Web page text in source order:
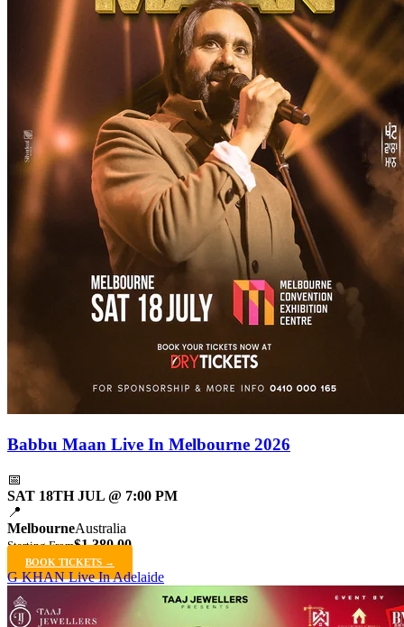
Babbu Maan Live In Melbourne 2026
📅
SAT 18TH JUL @ 7:00 PM
📍
MelbourneAustralia
Starting From$1,380.00
BOOK TICKETS →
G KHAN Live In Adelaide